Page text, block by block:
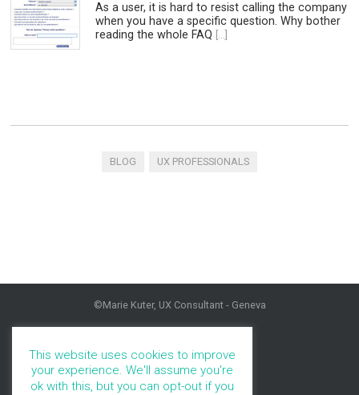
As a user, it is hard to resist calling the company
when you have a specific question. Why bother
reading the whole FAQ [...]
BLOG UX PROFESSIONALS
©Marie Kuter, UX Consultant - Geneva
PROFILE
SERVICES
BLOG
This website uses cookies to improve
your experience. We'll assume you're
ok with this, but you can opt-out if you